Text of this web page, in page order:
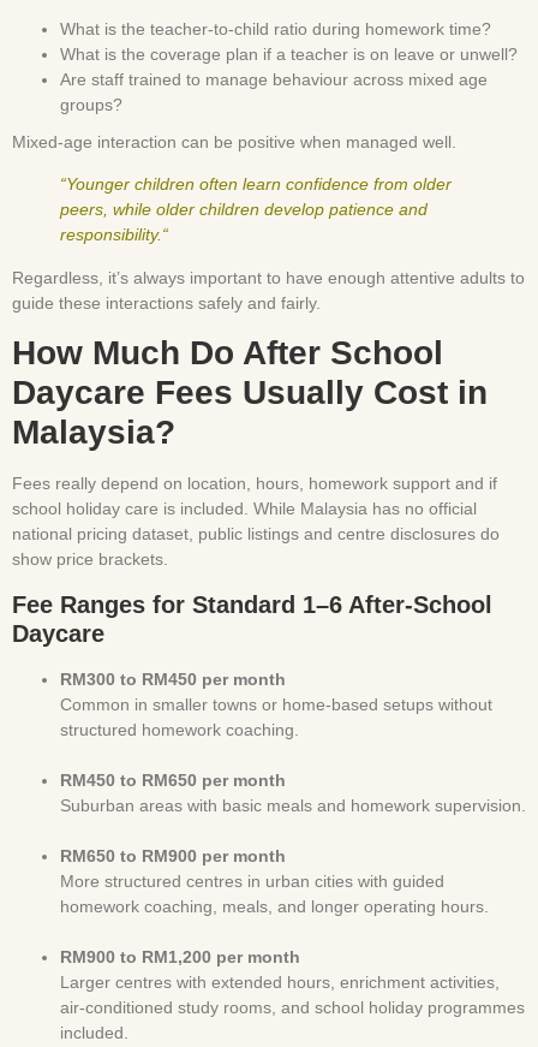
What is the teacher-to-child ratio during homework time?
What is the coverage plan if a teacher is on leave or unwell?
Are staff trained to manage behaviour across mixed age
groups?
Mixed-age interaction can be positive when managed well.
“Younger children often learn confidence from older
peers, while older children develop patience and
responsibility.“
Regardless, it’s always important to have enough attentive adults to
guide these interactions safely and fairly.
How Much Do After School
Daycare Fees Usually Cost in
Malaysia?
Fees really depend on location, hours, homework support and if
school holiday care is included. While Malaysia has no official
national pricing dataset, public listings and centre disclosures do
show price brackets.
Fee Ranges for Standard 1–6 After-School
Daycare
RM300 to RM450 per month
Common in smaller towns or home-based setups without
structured homework coaching.
RM450 to RM650 per month
Suburban areas with basic meals and homework supervision.
RM650 to RM900 per month
More structured centres in urban cities with guided
homework coaching, meals, and longer operating hours.
RM900 to RM1,200 per month
Larger centres with extended hours, enrichment activities,
air-conditioned study rooms, and school holiday programmes
included.